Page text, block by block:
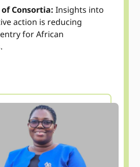
Consortia: Insights into
action is reducing
for African